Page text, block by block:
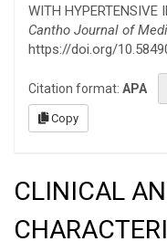
WITH HYPERTENSIVE
Cantho Journal of
https://doi.org/
Citation format: APA
Copy
CLINICAL